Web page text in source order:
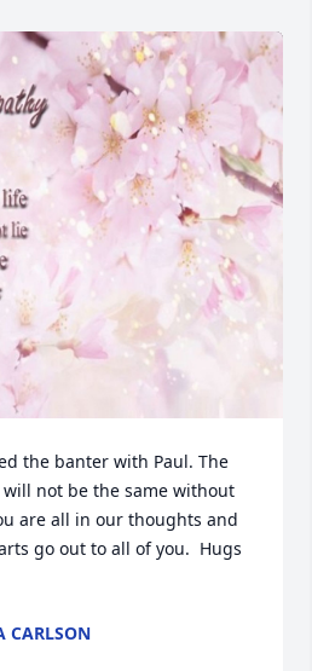
the banter with Paul. The
will not be the same without
are all in our thoughts and
go out to all of you.  Hugs
CARLSON